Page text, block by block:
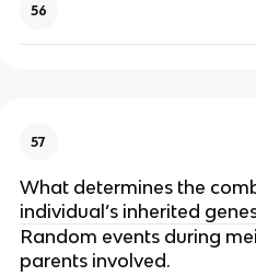
56
57
What determines the
individual’s inherited
Random events during
parents involved.